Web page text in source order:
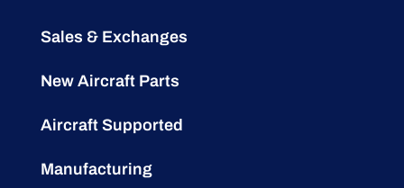
Sales & Exchanges
New Aircraft Parts
Aircraft Supported
Manufacturing